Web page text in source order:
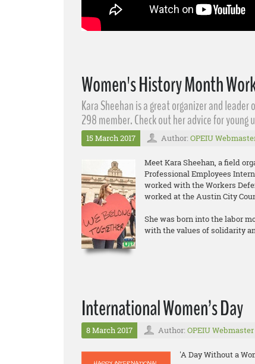
Women's History Month
Kara Sheehan​ is a great organizer and leader
298 member. Check out her advice for young
15 March 2017 Author: OPEIU
Meet Kara Sheehan, a field
Professional Employees
worked with the Workers
worked at the Austin City
She was born into the labor
with the values of solidarity
International Women’s Day
8 March 2017 Author: OPEIU Webmaster
'A Day Without a